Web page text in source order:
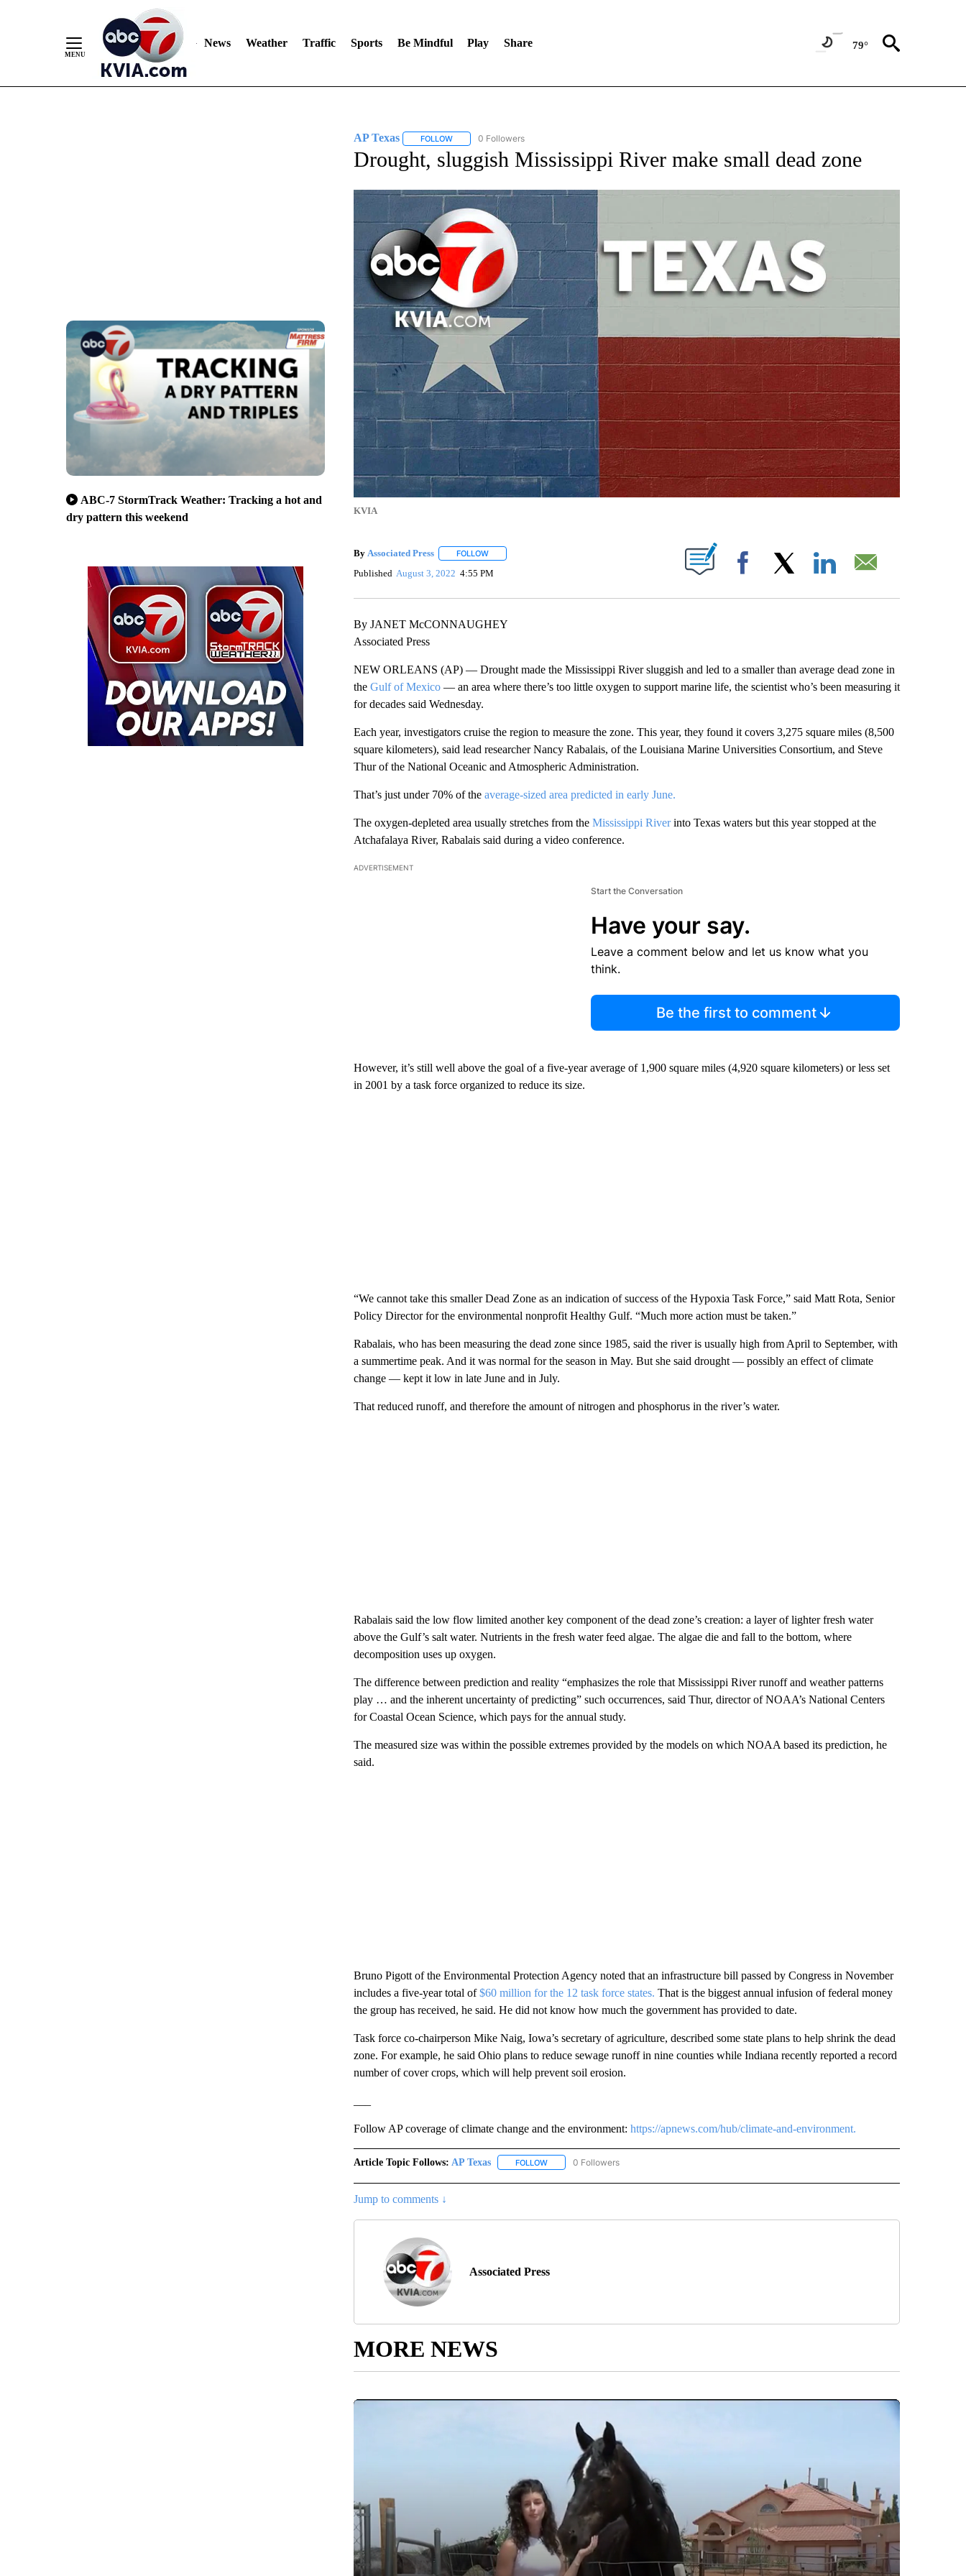
News Weather Traffic Sports Be Mindful Play Share 79°
ABC-7 StormTrack Weather: Tracking a hot and
dry pattern this weekend
AP Texas FOLLOWFOLLOW "AP TEXAS" TO RECEIVE NOTIFICATIONS ABOUT NEW PAGES ON "AP TEXAS".
0 Followers
Drought, sluggish Mississippi River make small dead zone
KVIA
By Associated Press FOLLOWFOLLOW "" TO RECEIVE NOTIFICATIONS ABOUT NEW PAGES ON "".
Published August 3, 2022 4:55 PM Facebook
By JANET McCONNAUGHEY
Associated Press
NEW ORLEANS (AP) — Drought made the Mississippi River sluggish and led to a smaller than average dead zone in
the Gulf of Mexico— an area where there’s too little oxygen to support marine life, the scientist who’s been measuring it
for decades said Wednesday.
Each year, investigators cruise the region to measure the zone. This year, they found it covers 3,275 square miles (8,500
square kilometers), said lead researcher Nancy Rabalais, of the Louisiana Marine Universities Consortium, and Steve
Thur of the National Oceanic and Atmospheric Administration.
That’s just under 70% of the average-sized area predicted in early June.
The oxygen-depleted area usually stretches from the Mississippi Riverinto Texas waters but this year stopped at the
Atchafalaya River, Rabalais said during a video conference.
ADVERTISEMENT
Start the Conversation
Have your say.
Leave a comment below and let us know what you
think.
Be the first to comment
However, it’s still well above the goal of a five-year average of 1,900 square miles (4,920 square kilometers) or less set
in 2001 by a task force organized to reduce its size.
“We cannot take this smaller Dead Zone as an indication of success of the Hypoxia Task Force,” said Matt Rota, Senior
Policy Director for the environmental nonprofit Healthy Gulf. “Much more action must be taken.”
Rabalais, who has been measuring the dead zone since 1985, said the river is usually high from April to September, with
a summertime peak. And it was normal for the season in May. But she said drought — possibly an effect of climate
change — kept it low in late June and in July.
That reduced runoff, and therefore the amount of nitrogen and phosphorus in the river’s water.
Rabalais said the low flow limited another key component of the dead zone’s creation: a layer of lighter fresh water
above the Gulf’s salt water. Nutrients in the fresh water feed algae. The algae die and fall to the bottom, where
decomposition uses up oxygen.
The difference between prediction and reality “emphasizes the role that Mississippi River runoff and weather patterns
play … and the inherent uncertainty of predicting” such occurrences, said Thur, director of NOAA’s National Centers
for Coastal Ocean Science, which pays for the annual study.
The measured size was within the possible extremes provided by the models on which NOAA based its prediction, he
said.
Bruno Pigott of the Environmental Protection Agency noted that an infrastructure bill passed by Congress in November
includes a five-year total of$60 million for the 12 task force states. That is the biggest annual infusion of federal money
the group has received, he said. He did not know how much the government has provided to date.
Task force co-chairperson Mike Naig, Iowa’s secretary of agriculture, described some state plans to help shrink the dead
zone. For example, he said Ohio plans to reduce sewage runoff in nine counties while Indiana recently reported a record
number of cover crops, which will help prevent soil erosion.
Follow AP coverage of climate change and the environment: https://apnews.com/hub/climate-and-environment.
Article Topic Follows: AP Texas FOLLOWFOLLOW "AP TEXAS" TO RECEIVE NOTIFICATIONS ABOUT NEW PAGES ON "AP TEXAS".
0 Followers
Jump to comments ↓
Associated Press
MORE NEWS